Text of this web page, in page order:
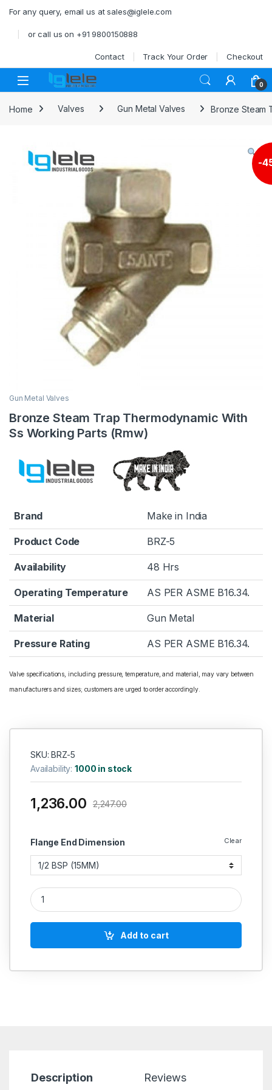
For any query, email us at sales@iglele.com
or call us on +91 9800150888
Contact Track Your Order Checkout
Open 0
Home Valves Gun Metal Valves Bronze Steam
-
Gun Metal Valves
Bronze Steam Trap Thermodynamic With
Ss Working Parts (Rmw)
Brand Make in India
Product Code BRZ-5
Availability 48 Hrs
Operating Temperature AS PER ASME B16.34.
Material Gun Metal
Pressure Rating AS PER ASME B16.34.
Valve specifications, including pressure, temperature, and material, may vary between
manufacturers and sizes; customers are urged to order accordingly.
SKU: BRZ-5
Availability:1000 in stock
Flange End Dimension Clear
1,236.00 2,247.00
Bronze Steam Trap Thermodynamic With Ss Working Parts
Add to cart
Description Reviews